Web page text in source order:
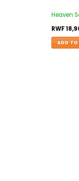
Heaven
RWF
ADD TO